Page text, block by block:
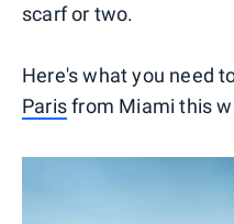
scarf or two.
Here's what you need
Parisfrom Miami this